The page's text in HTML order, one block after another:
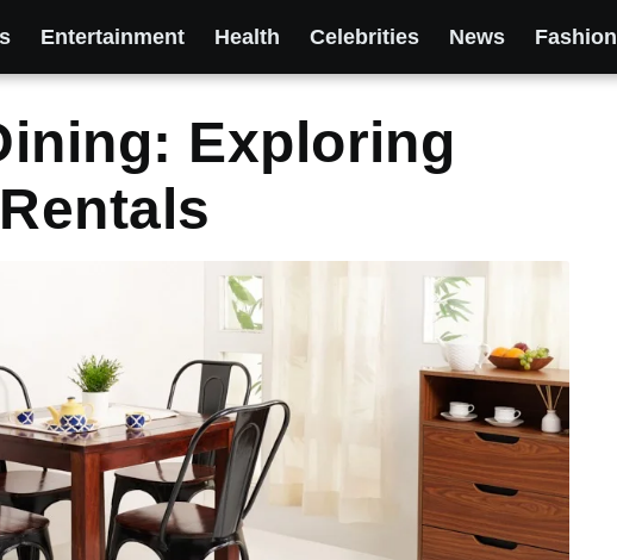
Entertainment Health Celebrities News Fashion
Exploring